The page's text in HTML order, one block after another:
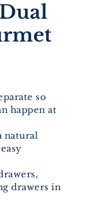
so
happen at
natural
drawers in